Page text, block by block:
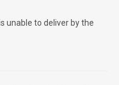
unable to deliver by the